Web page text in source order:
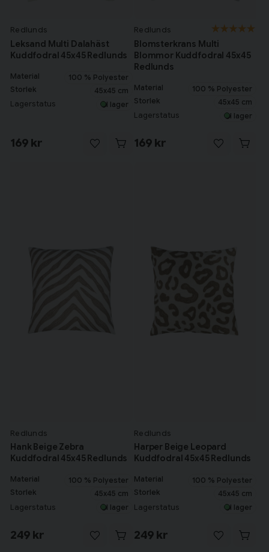
Redlunds
Leksand Multi Dalahäst
Kuddfodral 45x45 Redlunds
Material
100 % Polyester
Storlek
45x45 cm
Lagerstatus I lager
169 kr
Redlunds
Blomsterkrans Multi
Blommor Kuddfodral 45x45
Redlunds
Material
100 % Polyester
Storlek
45x45 cm
Lagerstatus I lager
169 kr
Redlunds
Hank Beige Zebra
Kuddfodral 45x45 Redlunds
Material
100 % Polyester
Storlek
45x45 cm
Lagerstatus I lager
249 kr
Redlunds
Harper Beige Leopard
Kuddfodral 45x45 Redlunds
Material
100 % Polyester
Storlek
45x45 cm
Lagerstatus I lager
249 kr